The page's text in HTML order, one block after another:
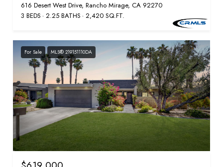
616 Desert West Drive, Rancho Mirage, CA 92270
3 BEDS 2.25 BATHS 2,420 SQ.FT.
For Sale MLS® 219151110DA